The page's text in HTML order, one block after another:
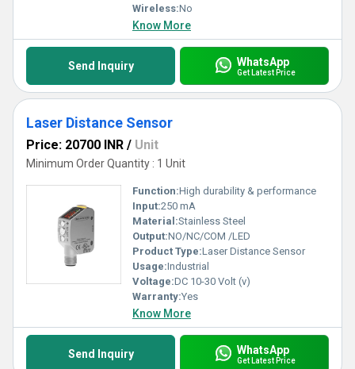
Wireless:No
Know More
Send Inquiry WhatsApp
Get Latest Price
Laser Distance Sensor
Price: 20700 INR / Unit
Minimum Order Quantity : 1 Unit
Function:High durability & performance
Input:250 mA
Material:Stainless Steel
Output:NO/NC/COM /LED
Product Type:Laser Distance Sensor
Usage:Industrial
Voltage:DC 10-30 Volt (v)
Warranty:Yes
Know More
Send Inquiry WhatsApp
Get Latest Price